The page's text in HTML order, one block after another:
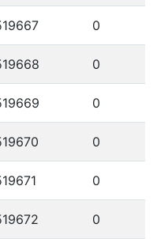
0
0
0
0
0
0